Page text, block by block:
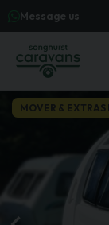
Message us
MOVER & EXTRAS